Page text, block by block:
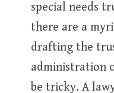
special needs
there are a
drafting the
administration
be tricky. A